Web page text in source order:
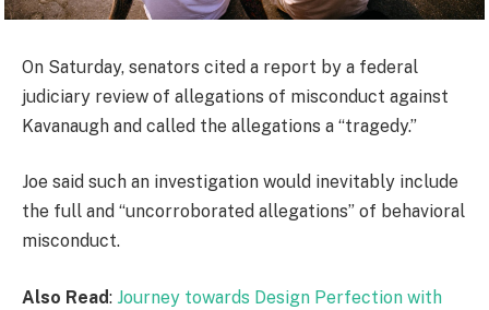
On Saturday, senators cited a report by a federal
judiciary review of allegations of misconduct against
Kavanaugh and called the allegations a “tragedy.”
Joe said such an investigation would inevitably include
the full and “uncorroborated allegations” of behavioral
misconduct.
Also Read: Journey towards Design Perfection with